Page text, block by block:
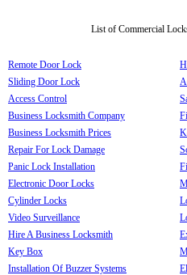
List of Commercial
Remote Door Lock
Sliding Door Lock
Access Control
Business Locksmith Company
Business Locksmith Prices
Repair For Lock Damage
Panic Lock Installation
Electronic Door Locks
Cylinder Locks
Video Surveillance
Hire A Business Locksmith
Key Box
Installation Of Buzzer Systems